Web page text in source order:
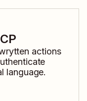
actions
language.